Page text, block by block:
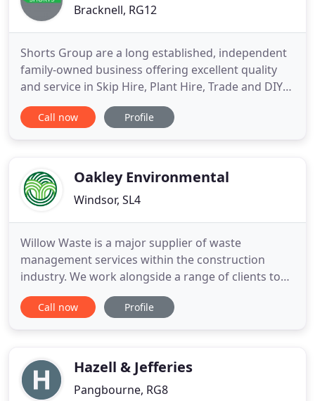
Bracknell, RG12
Shorts Group are a long established, independent
family-owned business offering excellent quality
and service in Skip Hire, Plant Hire, Trade and DIY
Shops, Demolition, Trade Waste Collections, Road
Sweeping and Agricultural Contracting. Whether
sizes
Call now Profile
Oakley Environmental
Windsor, SL4
Willow Waste is a major supplier of waste
management services within the construction
industry. We work alongside a range of clients to
offer the most cost effective waste disposal
services. We provide comprehensive skip hire and
We guarantee next day delivery
Call now Profile
Hazell & Jefferies
Pangbourne, RG8